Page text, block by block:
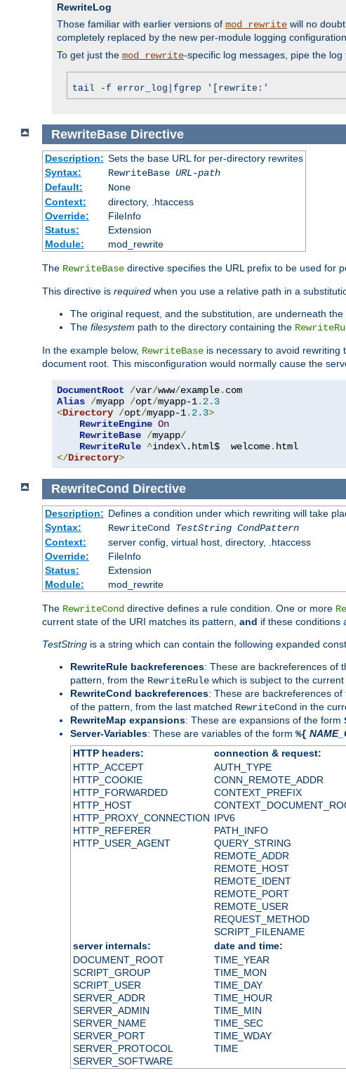
RewriteLog
Those familiar with earlier versions of mod_rewrite will no
completely replaced by the new per-module logging
To get just the mod_rewrite-specific log messages, pipe the log
tail -f error_log|fgrep '[rewrite:'
RewriteBase Directive
Description: Sets the base URL for per-directory rewrites
Syntax:
RewriteBase URL-path
Default:
None
Context:
directory, .htaccess
Override:
FileInfo
Status:
Extension
Module:
mod_rewrite
The RewriteBase directive specifies the URL prefix to be used for
This directive is required when you use a relative path in a
The original request, and the substitution, are underneath the
The filesystem path to the directory containing the
In the example below, RewriteBase is necessary to avoid
document root. This misconfiguration would normally cause the
DocumentRoot /var/www/example.
Alias /myapp /opt/myapp-1. 2.3
<Directory /opt/myapp-1. 2.3>
RewriteEngine On
RewriteBase /myapp/
RewriteRule ^index\.html$  welcome.
</Directory>
RewriteCond Directive
Description: Defines a condition under which rewriting will take
Syntax:
RewriteCond TestString CondPattern
Context:
server config, virtual host, directory, .htaccess
Override:
FileInfo
Status:
Extension
Module:
mod_rewrite
The RewriteCond directive defines a rule condition. One or more
current state of the URI matches its pattern, and if these conditions
TestString is a string which can contain the following expanded
RewriteRule backreferences: These are backreferences of
pattern, from the RewriteRule which is subject to the
RewriteCond backreferences: These are backreferences of
of the pattern, from the last matched RewriteCond in the
RewriteMap expansions: These are expansions of the form
Server-Variables: These are variables of the form %{
HTTP headers:
connection & request:
HTTP_ACCEPT
HTTP_COOKIE
HTTP_FORWARDED
HTTP_HOST
HTTP_PROXY_CONNECTION
HTTP_REFERER
HTTP_USER_AGENT
AUTH_TYPE
CONN_REMOTE_ADDR
CONTEXT_PREFIX
IPV6
PATH_INFO
QUERY_STRING
REMOTE_ADDR
REMOTE_HOST
REMOTE_IDENT
REMOTE_PORT
REMOTE_USER
REQUEST_METHOD
SCRIPT_FILENAME
server internals:
date and time:
DOCUMENT_ROOT
SCRIPT_GROUP
SCRIPT_USER
SERVER_ADDR
SERVER_ADMIN
SERVER_NAME
SERVER_PORT
SERVER_PROTOCOL
SERVER_SOFTWARE
TIME_YEAR
TIME_MON
TIME_DAY
TIME_HOUR
TIME_MIN
TIME_SEC
TIME_WDAY
TIME